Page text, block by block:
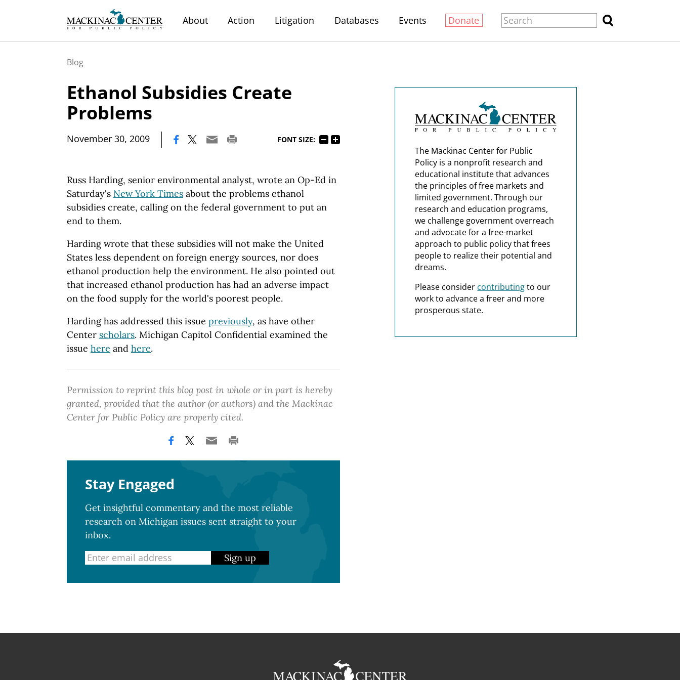
About Action Litigation Databases Events Donate
Blog
Ethanol Subsidies Create
Problems
November 30, 2009 FONT SIZE:
Russ Harding, senior environmental analyst, wrote an Op-Ed in
Saturday's New York Times about the problems ethanol
subsidies create, calling on the federal government to put an
end to them.
Harding wrote that these subsidies will not make the United
States less dependent on foreign energy sources, nor does
ethanol production help the environment. He also pointed out
that increased ethanol production has had an adverse impact
on the food supply for the world's poorest people.
Harding has addressed this issue previously, as have other
Center scholars. Michigan Capitol Confidential examined the
issue here and here.
Permission to reprint this blog post in whole or in part is hereby
granted, provided that the author (or authors) and the Mackinac
Center for Public Policy are properly cited.
Stay Engaged
Get insightful commentary and the most reliable
research on Michigan issues sent straight to your
inbox.
Sign up
The Mackinac Center for Public
Policy is a nonprofit research and
educational institute that advances
the principles of free markets and
limited government. Through our
research and education programs,
we challenge government overreach
and advocate for a free-market
approach to public policy that frees
people to realize their potential and
dreams.
Please consider contributingto our
work to advance a freer and more
prosperous state.